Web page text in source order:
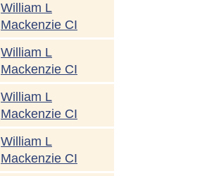
William L
Mackenzie CI
William L
Mackenzie CI
William L
Mackenzie CI
William L
Mackenzie CI